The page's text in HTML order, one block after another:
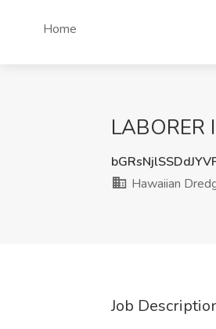
Home
LABORER
Hawaiian
Job